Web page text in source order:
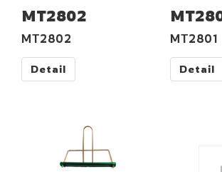
MT2802
MT2802
Detail
MT2801
Detail